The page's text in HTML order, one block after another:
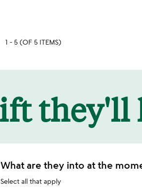
1 - 5 (OF 5 ITEMS)
they'll
What are they into at the
Select all that apply